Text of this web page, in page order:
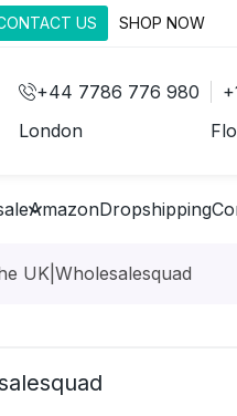
US SHOP NOW
+44 7786 776 980
London
AmazonDropshipping
UK|Wholesalesquad